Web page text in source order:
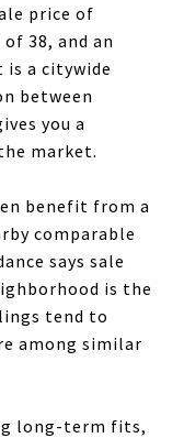
price of
38, and an
is a citywide
between
you a
market.
benefit from a
comparable
says sale
is the
tend to
among similar
long-term fits,